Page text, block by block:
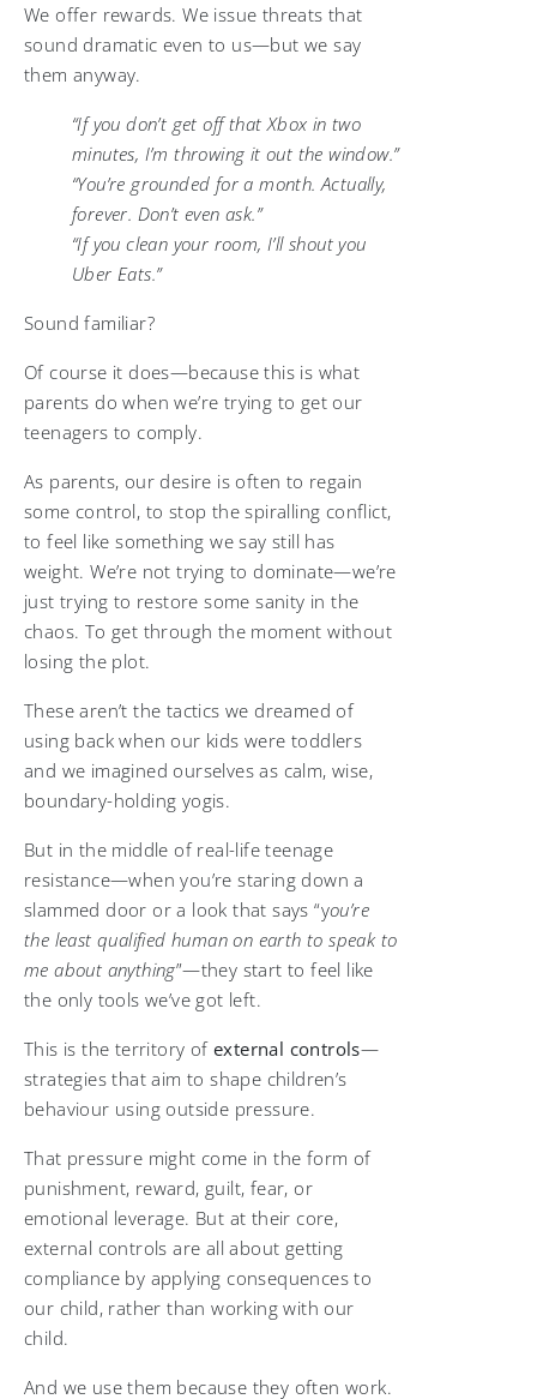
We offer rewards. We issue threats that
sound dramatic even to us—but we say
them anyway.
“If you don’t get off that Xbox in two
minutes, I’m throwing it out the window.”
“You’re grounded for a month. Actually,
forever. Don’t even ask.”
“If you clean your room, I’ll shout you
Uber Eats.”
Sound familiar?
Of course it does—because this is what
parents do when we’re trying to get our
teenagers to comply.
As parents, our desire is often to regain
some control, to stop the spiralling conflict,
to feel like something we say still has
weight. We’re not trying to dominate—we’re
just trying to restore some sanity in the
chaos. To get through the moment without
losing the plot.
These aren’t the tactics we dreamed of
using back when our kids were toddlers
and we imagined ourselves as calm, wise,
boundary-holding yogis.
But in the middle of real-life teenage
resistance—when you’re staring down a
slammed door or a look that says “you’re
the least qualified human on earth to speak to
me about anything”—they start to feel like
the only tools we’ve got left.
This is the territory of external controls—
strategies that aim to shape children’s
behaviour using outside pressure.
That pressure might come in the form of
punishment, reward, guilt, fear, or
emotional leverage. But at their core,
external controls are all about getting
compliance by applying consequences to
our child, rather than working with our
child.
And we use them because they often work.